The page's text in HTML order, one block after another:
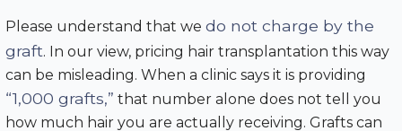
Please understand that we do not charge by the
graft. In our view, pricing hair transplantation this way
can be misleading. When a clinic says it is providing
“1,000 grafts,” that number alone does not tell you
how much hair you are actually receiving. Grafts can